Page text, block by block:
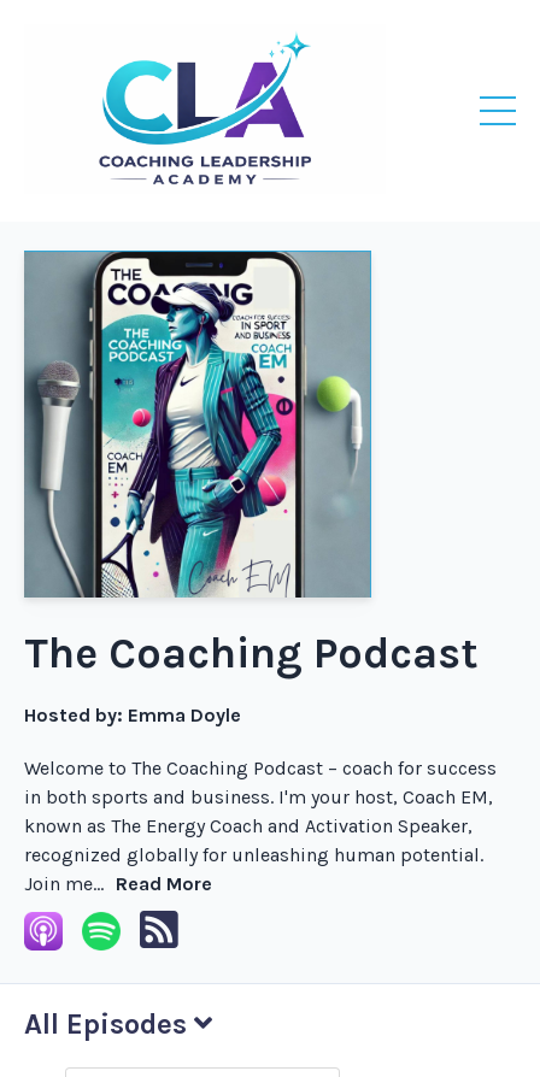
The Coaching Podcast
Hosted by: Emma Doyle
Welcome to The Coaching Podcast – coach for success
in both sports and business. I'm your host, Coach EM,
known as The Energy Coach and Activation Speaker,
recognized globally for unleashing human potential.
Join me... Read More
All Episodes